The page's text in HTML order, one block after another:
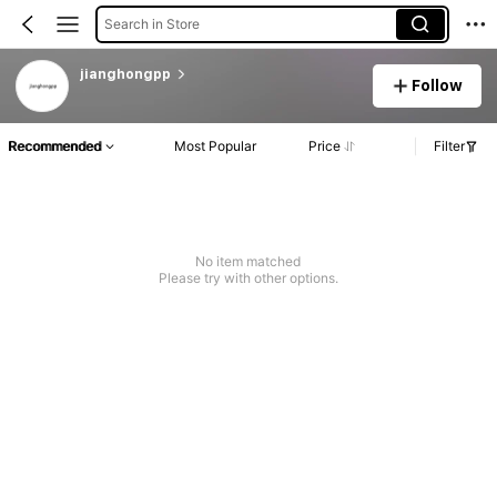
Search in Store
jianghongpp
Follow
Recommended Most Popular Price Filter
No item matched
Please try with other options.